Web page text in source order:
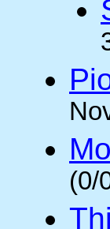
(0/